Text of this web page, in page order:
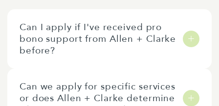
Can I apply if I've received pro
bono support from Allen + Clarke
before?
applications are assessed against the current
year's criteria regardless of any previous
Can we apply for specific services
or does Allen + Clarke determine